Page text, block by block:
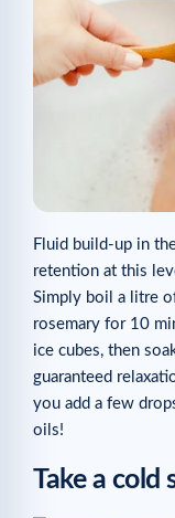
Fluid build-up in
retention at this
Simply boil a litre
rosemary for 10
ice cubes, then
guaranteed
you add a few
oils!
Take a cold